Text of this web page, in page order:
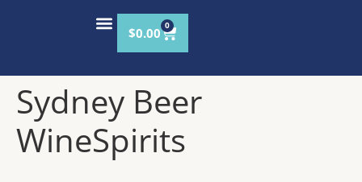
$0.00 0
Sydney Beer
WineSpirits